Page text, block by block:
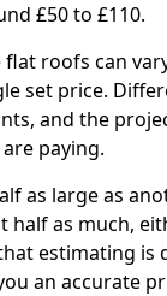
£50 to £110.
flat roofs can
set price.
and the
paying.
as large as
half as much,
estimating is
an accurate